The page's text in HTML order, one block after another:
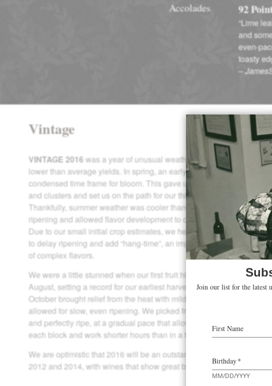
Accolades 92
“Lime
and
even-
toasty
–
Vintage
VINTAGE 2016was a year of unusual weather that led to beautiful
lower than average yields. In spring, an early heat spike meant a very
condensed time frame for bloom. This gave us smaller than average
and clusters and set us on the path for our third early harvest in a row.
Thankfully, summer weather was cooler than average, which
ripening and allowed flavor development to catch up to sugar
Due to our small initial crop estimates, we held off thinning until the
to delay ripening and add “hang-time”, an important factor in the
of complex flavors.
We were a little stunned when our first fruit hit the crush-pad in the
August, setting a record for our earliest harvest in 40 years.
October brought relief from the heat with mild evenings and cool
allowed for slow, even ripening. We picked fruit that was absolutely
and perfectly ripe, at a gradual pace that allowed us to give our full
each block and work shorter hours than in a typical harvest season.
We are optimistic that 2016 will be an outstanding vintage,
2012 and 2014, with wines that show great balance and concentration.